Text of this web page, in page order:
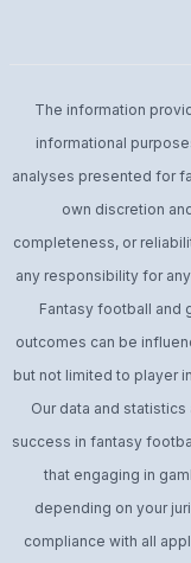
The information
informational
analyses presented for
own discretion
completeness, or
any responsibility for
Fantasy football and
outcomes can be
but not limited to player
Our data and
success in fantasy
that engaging in
depending on your
compliance with all